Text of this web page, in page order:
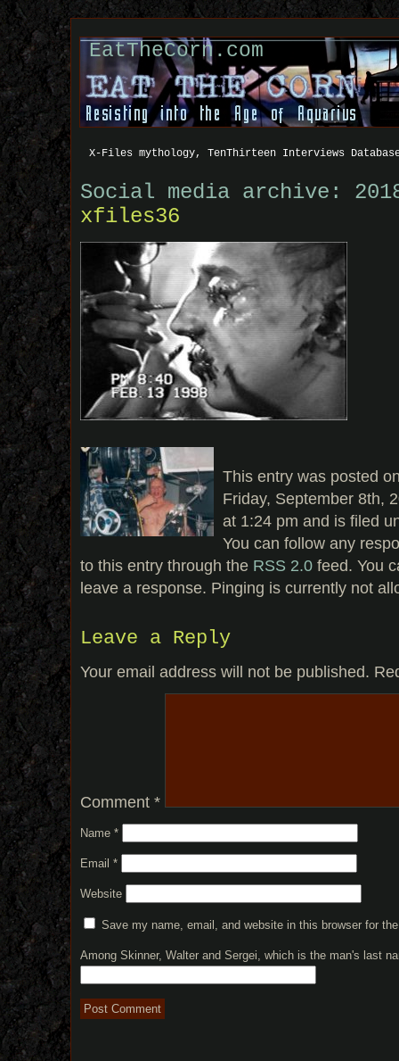
EatTheCorn.com
X-Files mythology, TenThirteen Interviews
Social media archive:
xfiles36
This entry was posted
Friday, September 8th,
at 1:24 pm and is filed
You can follow any
to this entry through the RSS 2.0 feed. You
leave a response. Pinging is currently not
Leave a Reply
Your email address will not be published.
Comment *
Name *
Email *
Website
Save my name, email, and website in this browser for
Among Skinner, Walter and Sergei, which is the man's last